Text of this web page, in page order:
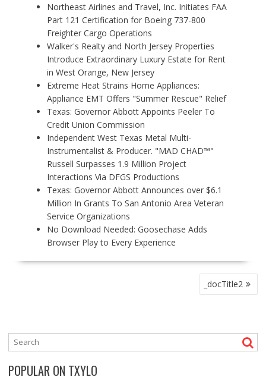
Northeast Airlines and Travel, Inc. Initiates FAA
Part 121 Certification for Boeing 737-800
Freighter Cargo Operations
Walker's Realty and North Jersey Properties
Introduce Extraordinary Luxury Estate for Rent
in West Orange, New Jersey
Extreme Heat Strains Home Appliances:
Appliance EMT Offers "Summer Rescue" Relief
Texas: Governor Abbott Appoints Peeler To
Credit Union Commission
Independent West Texas Metal Multi-
Instrumentalist & Producer. "MAD CHAD™"
Russell Surpasses 1.9 Million Project
Interactions Via DFGS Productions
Texas: Governor Abbott Announces over $6.1
Million In Grants To San Antonio Area Veteran
Service Organizations
No Download Needed: Goosechase Adds
Browser Play to Every Experience
N
I
_docTitle2
POPULAR ON TXYLO